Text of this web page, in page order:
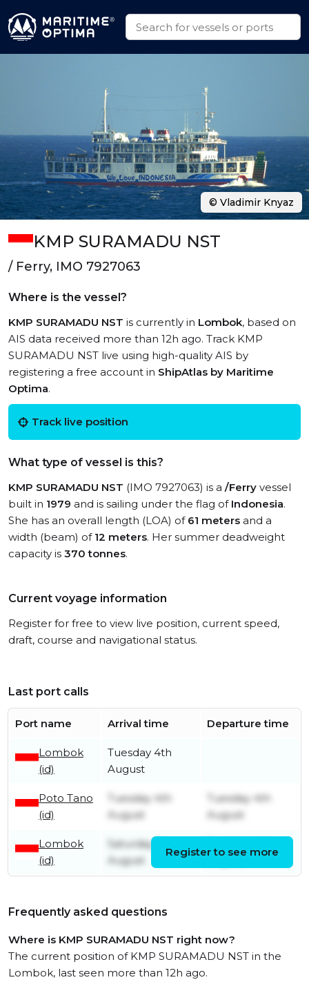
KMP SURAMADU NST
/ Ferry, IMO 7927063
Where is the vessel?
KMP SURAMADU NST is currently in Lombok, based on
AIS data received more than 12h ago. Track KMP
SURAMADU NST live using high-quality AIS by
registering a free account in ShipAtlas by Maritime
Optima.
Track live position
What type of vessel is this?
KMP SURAMADU NST (IMO 7927063) is a /Ferry vessel
built in 1979 and is sailing under the flag of Indonesia.
She has an overall length (LOA) of 61 meters and a
width (beam) of 12 meters. Her summer deadweight
capacity is 370 tonnes.
Current voyage information
Register for free to view live position, current speed,
draft, course and navigational status.
Last port calls
Port name Arrival time Departure time
Lombok
(id)
Tuesday 4th
August
Poto Tano
(id)
Tuesday 4th
August
Tuesday 4th
August
Lombok
(id)
Saturday 1st
August
August
Register to see more
Frequently asked questions
Where is KMP SURAMADU NST right now?
The current position of KMP SURAMADU NST in the
Lombok, last seen more than 12h ago.
© Vladimir Knyaz